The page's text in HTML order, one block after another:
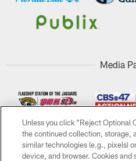
Media
Unless you click “Reject Optional
the continued collection, storage,
similar technologies (e.g., pixels)
device, and browser. Cookies and